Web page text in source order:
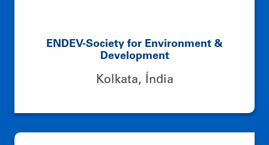
ENDEV-Society for Environment &
Development
Kolkata, Índia